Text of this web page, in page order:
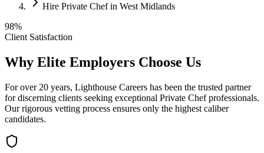
Hire Private Chef in West Midlands
98%
Client Satisfaction
Why Elite Employers Choose Us
For over 20 years, Lighthouse Careers has been the trusted partner
for discerning clients seeking exceptional Private Chefprofessionals.
Our rigorous vetting process ensures only the highest caliber
candidates.